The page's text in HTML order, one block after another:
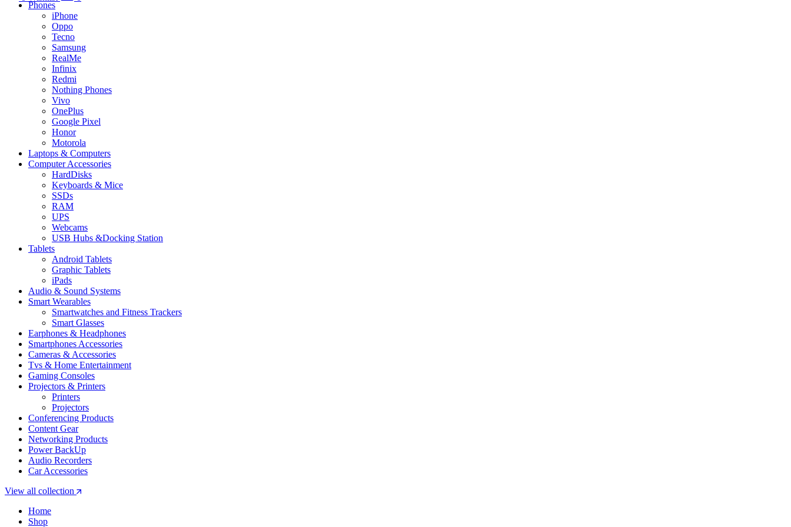
Phones
iPhone
Oppo
Tecno
Samsung
RealMe
Infinix
Redmi
Nothing Phones
Vivo
OnePlus
Google Pixel
Honor
Motorola
Laptops & Computers
Computer Accessories
HardDisks
Keyboards & Mice
SSDs
RAM
UPS
Webcams
USB Hubs &Docking Station
Tablets
Android Tablets
Graphic Tablets
iPads
Audio & Sound Systems
Smart Wearables
Smartwatches and Fitness Trackers
Smart Glasses
Earphones & Headphones
Smartphones Accessories
Cameras & Accessories
⁠⁠Tvs & Home Entertainment
Gaming Consoles
Projectors & Printers
Printers
Projectors
Conferencing Products
Content Gear
Networking Products
Power BackUp
Audio Recorders
Car Accessories
View all collection
Home
Shop